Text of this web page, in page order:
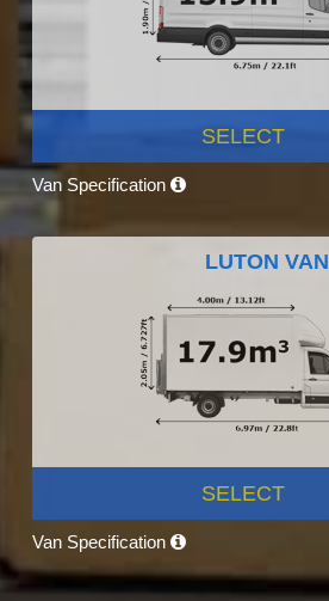
SELECT
Van Specification
LUTON VAN
SELECT
Van Specification